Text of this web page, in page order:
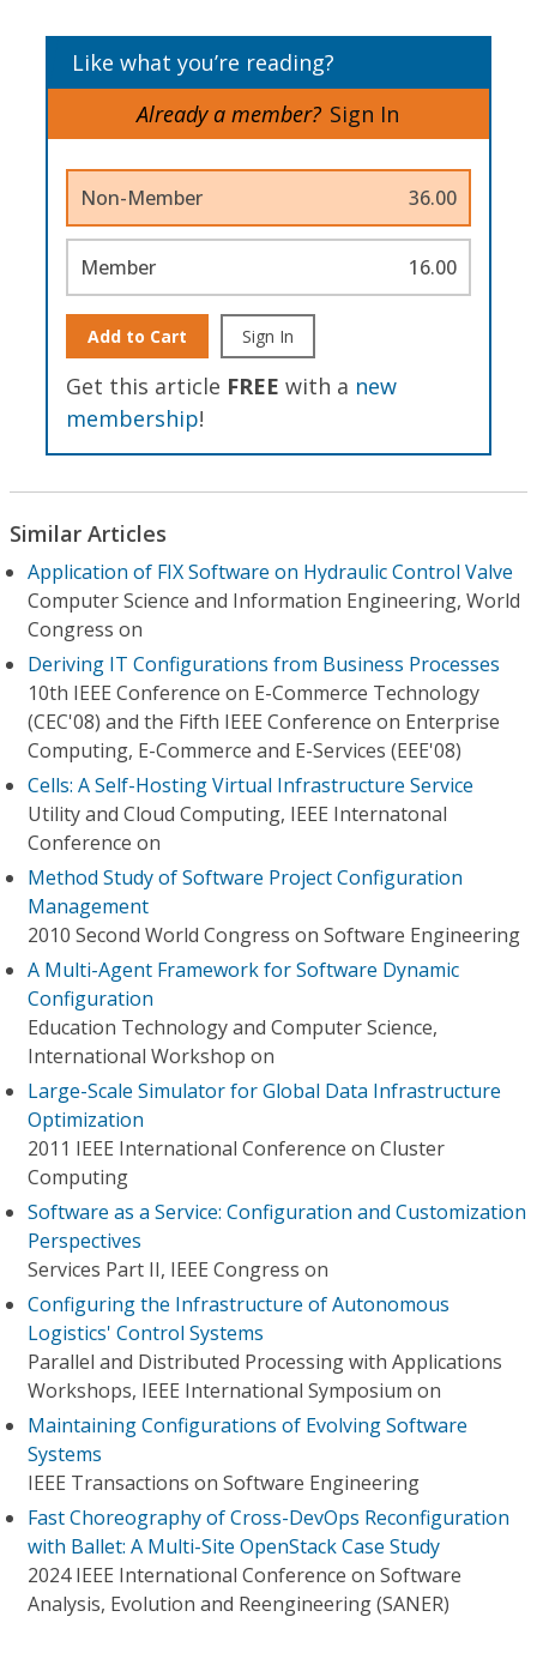
Like what you’re reading?
Already a member? Sign In
Non-Member 36.00
Member 16.00
Add to Cart Sign In
Get this article FREE with a new
membership!
Similar Articles
Application of FIX Software on Hydraulic Control Valve
Computer Science and Information Engineering, World
Congress on
Deriving IT Configurations from Business Processes
10th IEEE Conference on E-Commerce Technology
(CEC'08) and the Fifth IEEE Conference on Enterprise
Computing, E-Commerce and E-Services (EEE'08)
Cells: A Self-Hosting Virtual Infrastructure Service
Utility and Cloud Computing, IEEE Internatonal
Conference on
Method Study of Software Project Configuration
Management
2010 Second World Congress on Software Engineering
A Multi-Agent Framework for Software Dynamic
Configuration
Education Technology and Computer Science,
International Workshop on
Large-Scale Simulator for Global Data Infrastructure
Optimization
2011 IEEE International Conference on Cluster
Computing
Software as a Service: Configuration and Customization
Perspectives
Services Part II, IEEE Congress on
Configuring the Infrastructure of Autonomous
Logistics' Control Systems
Parallel and Distributed Processing with Applications
Workshops, IEEE International Symposium on
Maintaining Configurations of Evolving Software
Systems
IEEE Transactions on Software Engineering
Fast Choreography of Cross-DevOps Reconfiguration
with Ballet: A Multi-Site OpenStack Case Study
2024 IEEE International Conference on Software
Analysis, Evolution and Reengineering (SANER)